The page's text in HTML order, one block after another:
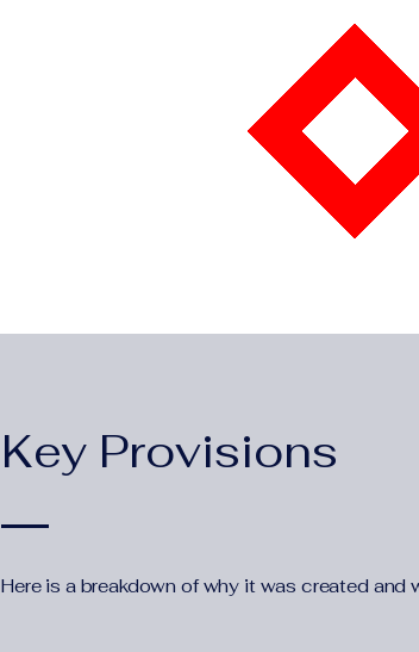
Key Provisions
Here is a breakdown of why it was created and